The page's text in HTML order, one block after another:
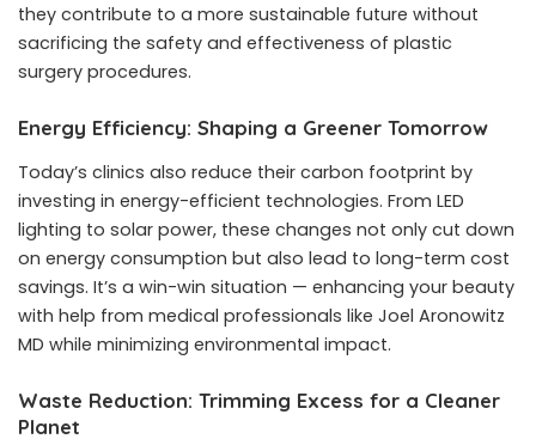
they contribute to a more sustainable future without
sacrificing the safety and effectiveness of plastic
surgery procedures.
Energy Efficiency: Shaping a Greener Tomorrow
Today’s clinics also reduce their carbon footprint by
investing in energy-efficient technologies. From LED
lighting to solar power, these changes not only cut down
on energy consumption but also lead to long-term cost
savings. It’s a win-win situation — enhancing your beauty
with help from medical professionals like Joel Aronowitz
MD while minimizing environmental impact.
Waste Reduction: Trimming Excess for a Cleaner
Planet